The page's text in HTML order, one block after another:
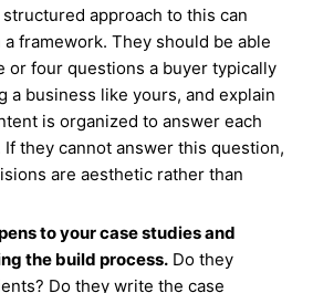
approach to this can
framework. They should be able
or four questions a buyer typically
a business like yours, and explain
is organized to answer each
they cannot answer this question,
are aesthetic rather than
to your case studies and
the build process. Do they
Do they write the case